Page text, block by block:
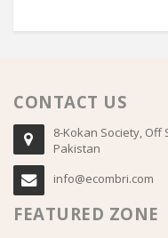
CONTACT US
8-Kokan Society, Off
Pakistan
info@ecombri.com
FEATURED ZONE